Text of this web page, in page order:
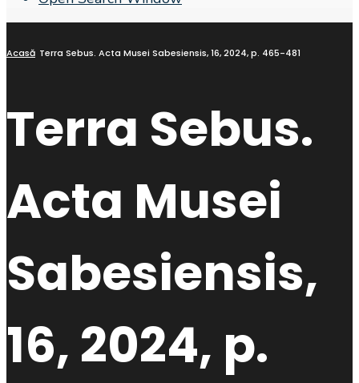
Acasă Terra Sebus. Acta Musei Sabesiensis, 16, 2024, p. 465-481
Terra Sebus.
Acta Musei
Sabesiensis,
16, 2024, p.